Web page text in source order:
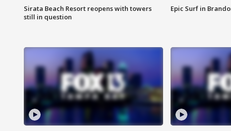
Sirata Beach Resort reopens with towers
still in question
Epic Surf in